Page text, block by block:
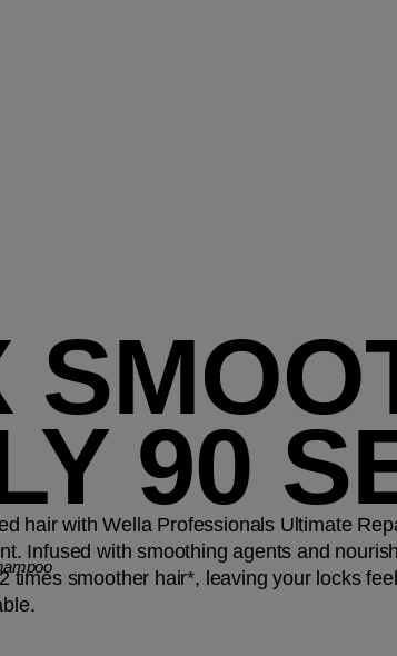
90
hair with Wella Professionals Ultimate
Infused with smoothing agents and
times smoother hair*, leaving your locks